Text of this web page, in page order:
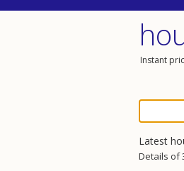
Instant
Latest
Details of